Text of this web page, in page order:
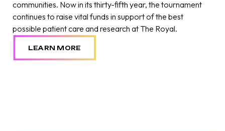
communities. Now in its thirty-fifth year, the tournament
continues to raise vital funds in support of the best
possible patient care and research at The Royal.
LEARN MORE